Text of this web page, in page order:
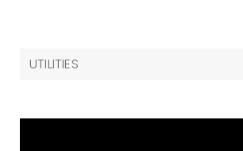
UTILITIES